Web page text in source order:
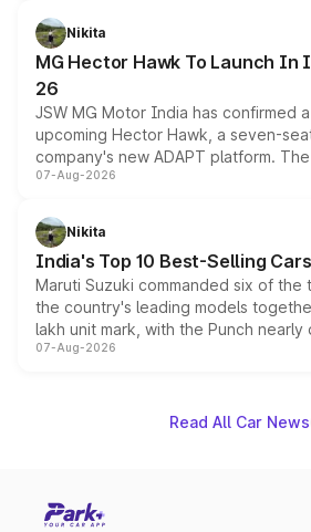
petrol and diesel engine options
changes.
Nikita
MG Hector Hawk To Launch In
26
JSW MG Motor India has confirmed
upcoming Hector Hawk, a seven-
company's new ADAPT platform.
heavily from the Wuling Starlight 560
in hybrid powertrain options,
existing Hector in the brand's India
07-Aug-2026
Nikita
India's Top 10 Best-Selling
Maruti Suzuki commanded six of the
the country's leading models
lakh unit mark, with the Punch nearly
on-year volumes to stand out as the
07-Aug-2026
Read All Car News